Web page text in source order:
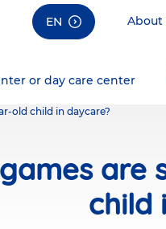
EN About
or day care center
old child in daycare?
are
child